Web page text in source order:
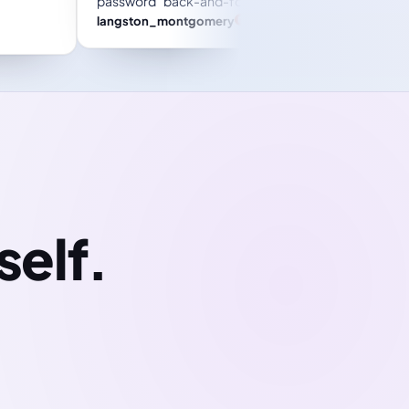
in business, big or small!
Jessica M. Parker Trustpilot review